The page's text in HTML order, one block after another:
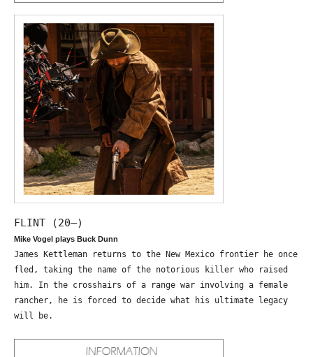
FLINT (20—)
Mike Vogel plays Buck Dunn
James Kettleman returns to the New Mexico frontier he once
fled, taking the name of the notorious killer who raised
him. In the crosshairs of a range war involving a female
rancher, he is forced to decide what his ultimate legacy
will be.